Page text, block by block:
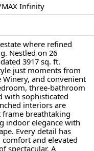
MAX Infinity
where refined
Nestled on 26
3917 sq. ft.
just moments from
Winery, and convenient
three-bathroom
with sophisticated
interiors are
frame breathtaking
indoor elegance with
Every detail has
and elevated
spectacular. A
OH 44443